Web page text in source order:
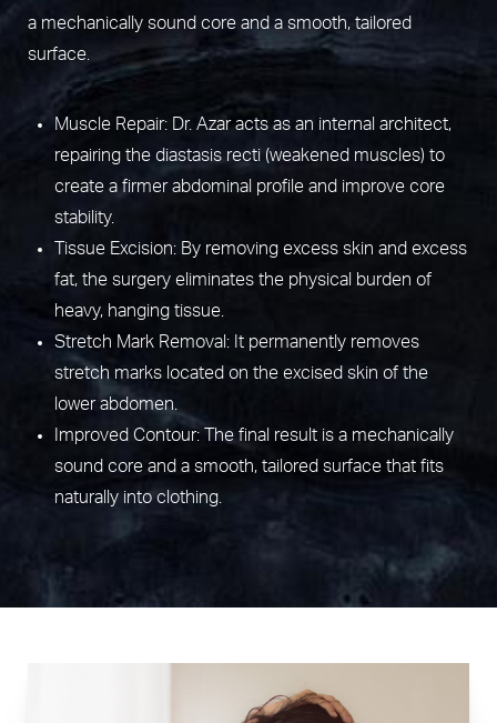
a mechanically sound core and a smooth, tailored
surface.
Muscle Repair: Dr. Azar acts as an internal architect,
repairing the diastasis recti (weakened muscles) to
create a firmer abdominal profile and improve core
stability.
Tissue Excision: By removing excess skin and excess
fat, the surgery eliminates the physical burden of
heavy, hanging tissue.
Stretch Mark Removal: It permanently removes
stretch marks located on the excised skin of the
lower abdomen.
Improved Contour: The final result is a mechanically
sound core and a smooth, tailored surface that fits
naturally into clothing.